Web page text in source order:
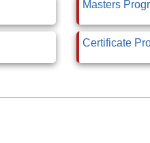
Masters
Certificate